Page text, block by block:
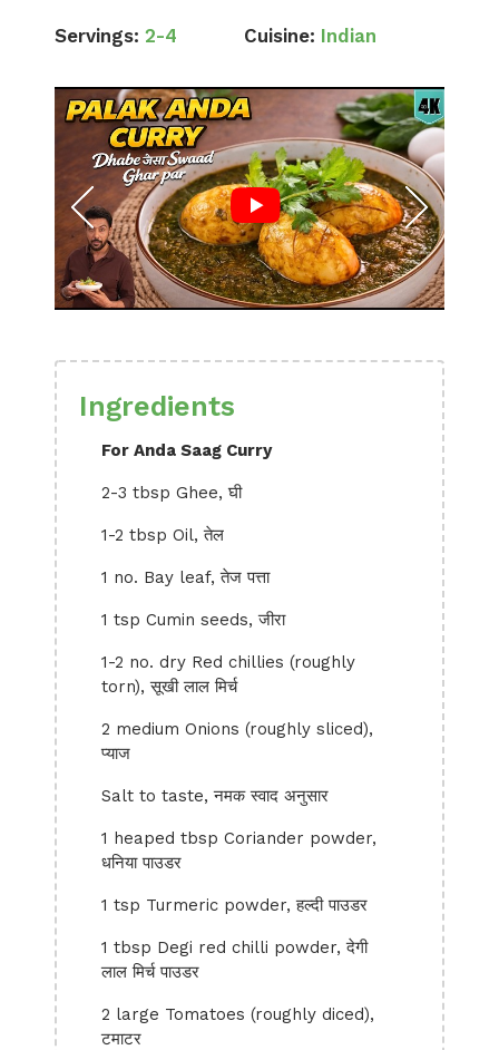
Servings: 2-4 Cuisine: Indian
Ingredients
For Anda Saag Curry
2-3 tbsp Ghee, घी
1-2 tbsp Oil, तेल
1 no. Bay leaf, तेज पत्ता
1 tsp Cumin seeds, जीरा
1-2 no. dry Red chillies (roughly
torn), सूखी लाल मिर्च
2 medium Onions (roughly sliced),
प्याज
Salt to taste, नमक स्वाद अनुसार
1 heaped tbsp Coriander powder,
धनिया पाउडर
1 tsp Turmeric powder, हल्दी पाउडर
1 tbsp Degi red chilli powder, देगी
लाल मिर्च पाउडर
2 large Tomatoes (roughly diced),
टमाटर